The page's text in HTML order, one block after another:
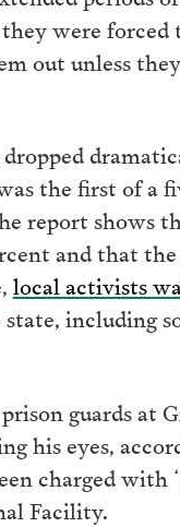
were
out unless
the first of a
report shows
and that
local activists
including
guards at
his eyes,
charged with
Facility.